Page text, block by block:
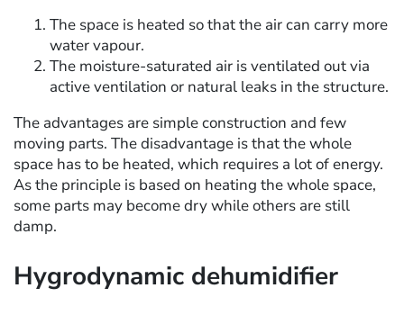
The space is heated so that the air can carry more
water vapour.
The moisture-saturated air is ventilated out via
active ventilation or natural leaks in the structure.
The advantages are simple construction and few
moving parts. The disadvantage is that the whole
space has to be heated, which requires a lot of energy.
As the principle is based on heating the whole space,
some parts may become dry while others are still
damp.
Hygrodynamic dehumidifier